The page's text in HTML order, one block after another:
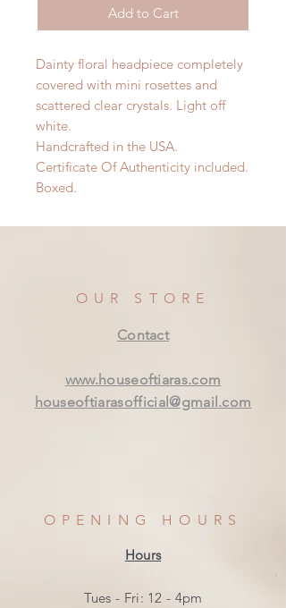
Add to Cart
Dainty floral headpiece completely
covered with mini rosettes and
scattered clear crystals. Light off
white.
Handcrafted in the USA.
Certificate Of Authenticity included.
Boxed.
OUR STORE
Contact
www.houseoftiaras.com
houseoftiarasofficial@gmail.com
OPENING HOURS
Hours
Tues - Fri: 12 - 4pm